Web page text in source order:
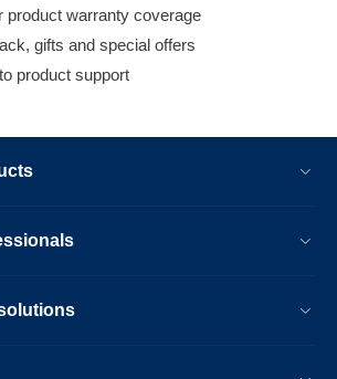
product warranty coverage
gifts and special offers
product support